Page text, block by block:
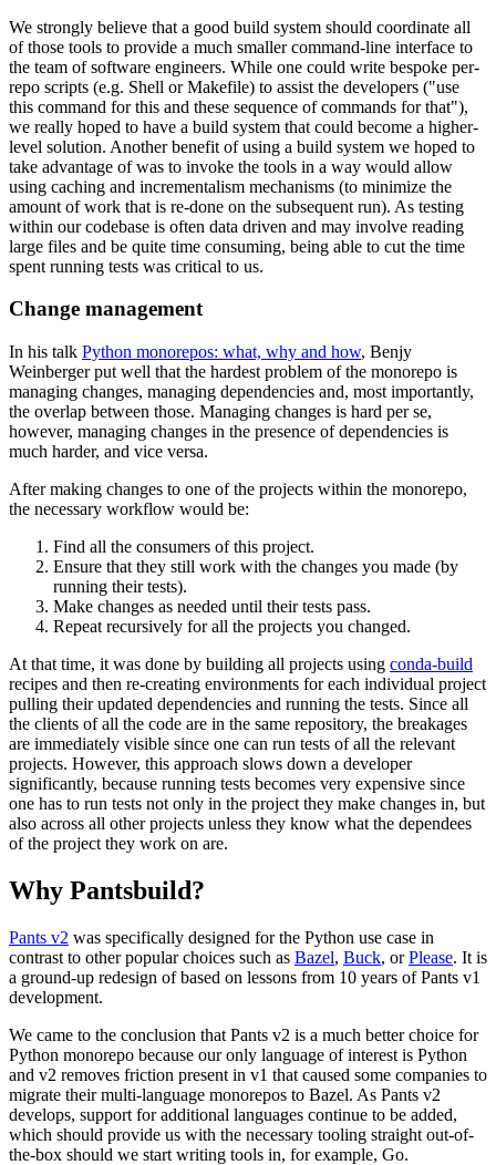
We strongly believe that a good build system should coordinate all
of those tools to provide a much smaller command-line interface to
the team of software engineers. While one could write bespoke per-
repo scripts (e.g. Shell or Makefile) to assist the developers ("use
this command for this and these sequence of commands for that"),
we really hoped to have a build system that could become a higher-
level solution. Another benefit of using a build system we hoped to
take advantage of was to invoke the tools in a way would allow
using caching and incrementalism mechanisms (to minimize the
amount of work that is re-done on the subsequent run). As testing
within our codebase is often data driven and may involve reading
large files and be quite time consuming, being able to cut the time
spent running tests was critical to us.
Change management
In his talk Python monorepos: what, why and how, Benjy
Weinberger put well that the hardest problem of the monorepo is
managing changes, managing dependencies and, most importantly,
the overlap between those. Managing changes is hard per se,
however, managing changes in the presence of dependencies is
much harder, and vice versa.
After making changes to one of the projects within the monorepo,
the necessary workflow would be:
Find all the consumers of this project.
Ensure that they still work with the changes you made (by
running their tests).
Make changes as needed until their tests pass.
Repeat recursively for all the projects you changed.
At that time, it was done by building all projects using conda-build
recipes and then re-creating environments for each individual project
pulling their updated dependencies and running the tests. Since all
the clients of all the code are in the same repository, the breakages
are immediately visible since one can run tests of all the relevant
projects. However, this approach slows down a developer
significantly, because running tests becomes very expensive since
one has to run tests not only in the project they make changes in, but
also across all other projects unless they know what the dependees
of the project they work on are.
Why Pantsbuild?
Pants v2 was specifically designed for the Python use case in
contrast to other popular choices such as Bazel, Buck, orPlease. It is
a ground-up redesign of based on lessons from 10 years of Pants v1
development.
We came to the conclusion that Pants v2 is a much better choice for
Python monorepo because our only language of interest is Python
and v2 removes friction present in v1 that caused some companies to
migrate their multi-language monorepos to Bazel. As Pants v2
develops, support for additional languages continue to be added,
which should provide us with the necessary tooling straight out-of-
the-box should we start writing tools in, for example, Go.